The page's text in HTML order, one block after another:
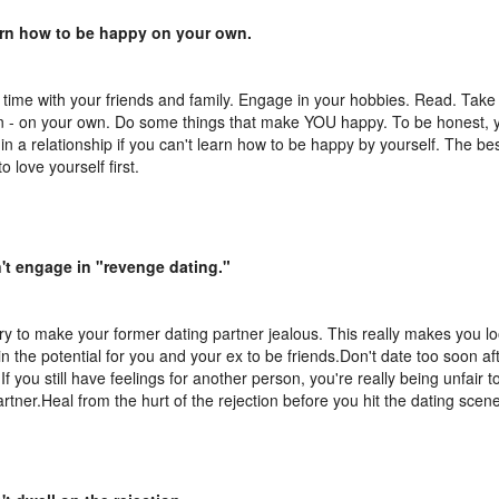
how to be happy on your own.
with your friends and family. Engage in your hobbies. Read.
- on your own. Do some things that make YOU happy. To be honest,
a relationship if you can't learn how to be happy by yourself. The
love yourself first.
engage in "revenge dating."
to make your former dating partner jealous. This really makes you
the potential for you and your ex to be friends.Don't date too soon
you still have feelings for another person, you're really being unfair
from the hurt of the rejection before you hit the dating